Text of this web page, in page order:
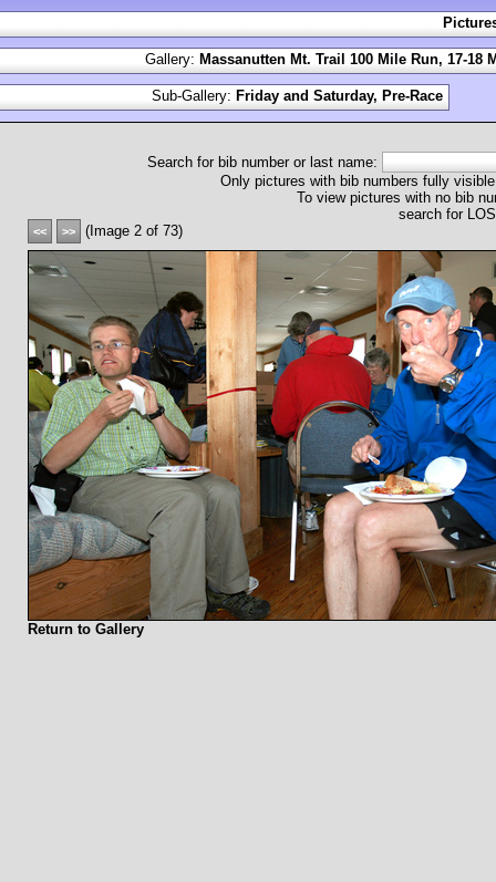
Search for bib number or last name:
Only pictures with bib numbers fully
To view pictures with no bib
search for
<< >> (Image 2 of 73)
Return to Gallery
Gallery: Massanutten Mt. Trail 100 Mile Run, 17-18
Sub-Gallery: Friday and Saturday, Pre-Race